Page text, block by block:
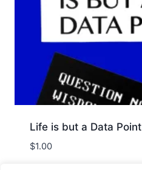
Life is but a Data Point
$1.00